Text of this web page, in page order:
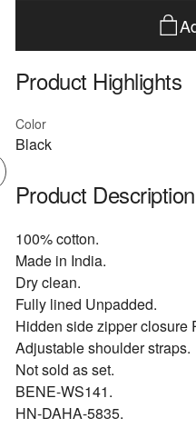
Product Highlights
Color
Black
Product Description
100% cotton.
Made in India.
Dry clean.
Fully lined Unpadded.
Hidden side zipper closure
Adjustable shoulder straps.
Not sold as set.
BENE-WS141.
HN-DAHA-5835.